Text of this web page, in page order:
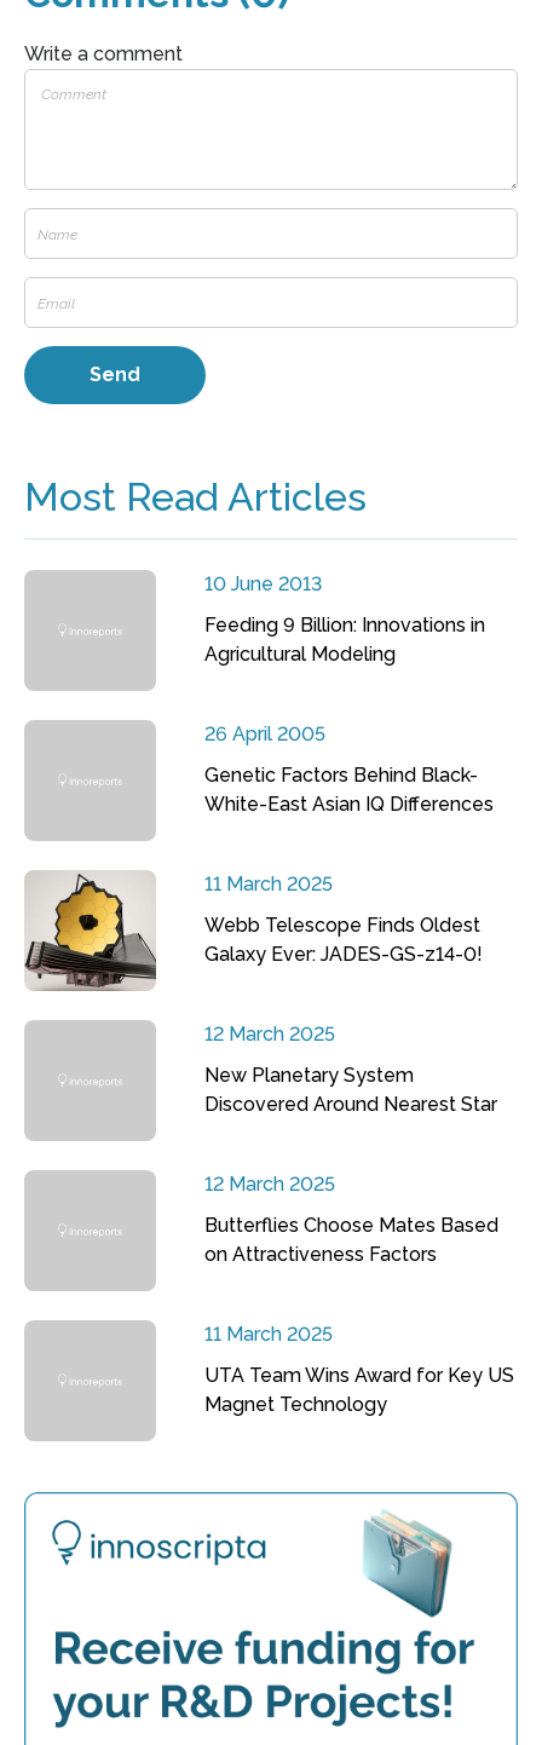
Write a comment
Most Read Articles
10 June 2013
Feeding 9 Billion: Innovations in
Agricultural Modeling
26 April 2005
Genetic Factors Behind Black-
White-East Asian IQ Differences
11 March 2025
Webb Telescope Finds Oldest
Galaxy Ever: JADES-GS-z14-0!
12 March 2025
New Planetary System
Discovered Around Nearest Star
12 March 2025
Butterflies Choose Mates Based
on Attractiveness Factors
11 March 2025
UTA Team Wins Award for Key US
Magnet Technology